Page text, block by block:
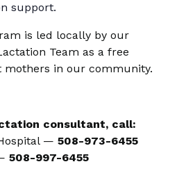
support.
is led locally by our
Team as a free
mothers in our community.
consultant, call:
— 508-973-6455
508-997-6455